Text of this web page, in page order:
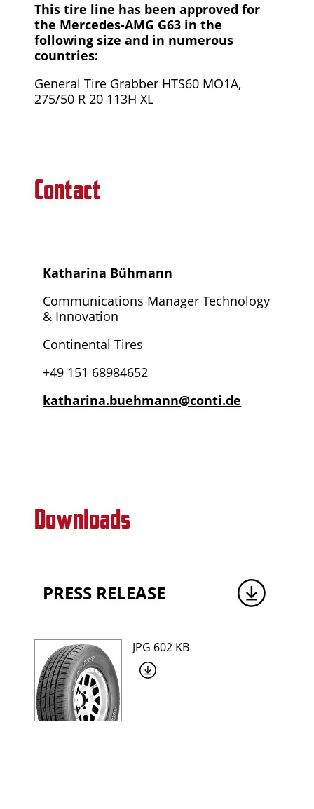
This tire line has been approved for
the Mercedes-AMG G63 in the
following size and in numerous
countries:
General Tire Grabber HTS60 MO1A,
275/50 R 20 113H XL
Contact
Katharina Bühmann
Communications Manager Technology
& Innovation
Continental Tires
+49 151 68984652
katharina.buehmann@conti.de
Downloads
PRESS RELEASE
JPG 602 KB